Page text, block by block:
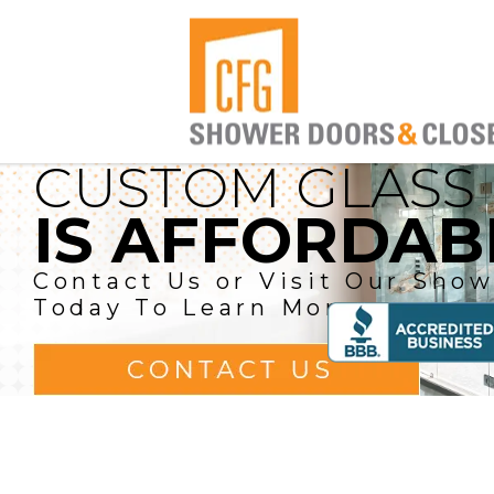
CUSTOM GLASS
IS
Contact Us or Visit Our
Today To Learn More
COMPETITIVE
AND
SERVICE
PROUDLY
BROWARD
BEACH